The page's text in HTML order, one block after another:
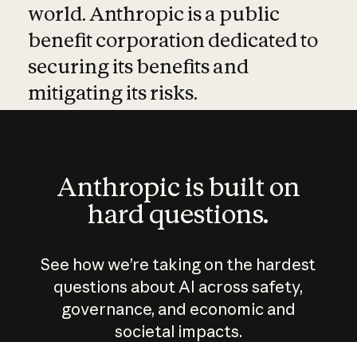
world. Anthropic is a public
benefit corporation dedicated to
securing its benefits and
mitigating its risks.
Anthropic is built on
hard questions.
See how we’re taking on the hardest
questions about AI across safety,
governance, and economic and
societal impacts.